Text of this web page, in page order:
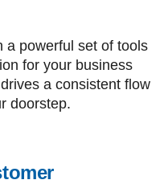
a powerful set of tools
for your business
a consistent flow
doorstep.